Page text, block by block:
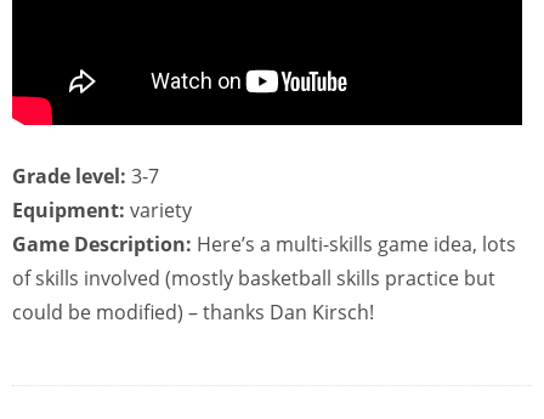
Grade level: 3-7
Equipment: variety
Game Description: Here’s a multi-skills game idea, lots
of skills involved (mostly basketball skills practice but
could be modified) – thanks Dan Kirsch!